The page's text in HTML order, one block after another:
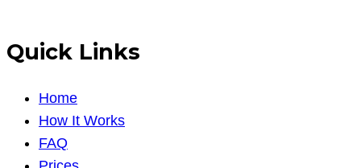
Quick Links
Home
How It Works
FAQ